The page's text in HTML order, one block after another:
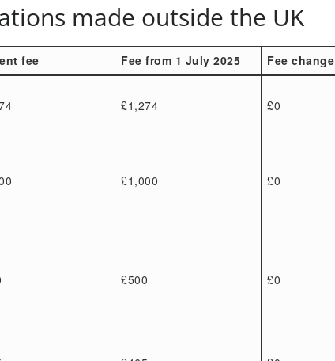
made outside the UK
fee Fee from 1 July 2025
Fee change
£1,274 £0
£1,000 £0
£500 £0